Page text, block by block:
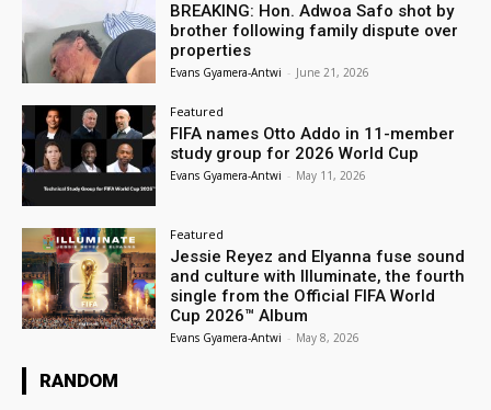
BREAKING: Hon. Adwoa Safo shot by
brother following family dispute over
properties
Evans Gyamera-Antwi - June 21, 2026
Featured
FIFA names Otto Addo in 11-member
study group for 2026 World Cup
Evans Gyamera-Antwi - May 11, 2026
Featured
Jessie Reyez and Elyanna fuse sound
and culture with Illuminate, the fourth
single from the Official FIFA World
Cup 2026™ Album
Evans Gyamera-Antwi - May 8, 2026
RANDOM